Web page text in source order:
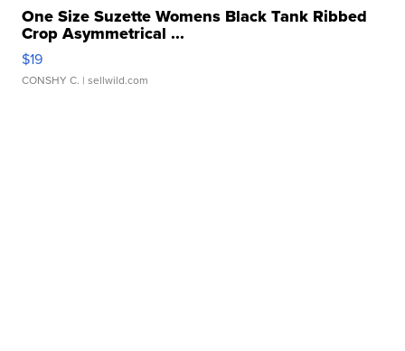
One Size Suzette Womens Black Tank Ribbed
Crop Asymmetrical ...
$19
CONSHY C. | sellwild.com